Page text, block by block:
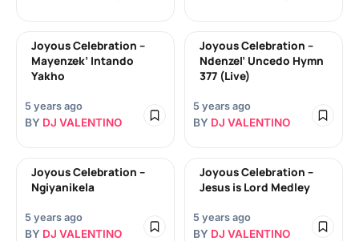
Joyous Celebration –
Mayenzek’ Intando
Yakho
5 years ago
BY DJ VALENTINO
Joyous Celebration –
Ndenzel’ Uncedo Hymn
377 (Live)
5 years ago
BY DJ VALENTINO
Joyous Celebration –
Ngiyanikela
5 years ago
BY DJ VALENTINO
Joyous Celebration –
Jesus is Lord Medley
5 years ago
BY DJ VALENTINO